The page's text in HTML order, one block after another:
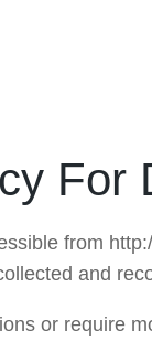
For
from
and
or require